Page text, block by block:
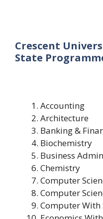
Crescent
State
Accounting
Architecture
Banking &
Biochemistry
Business
Chemistry
Computer
Computer
Computer With